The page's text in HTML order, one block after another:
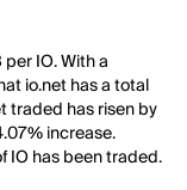
IO. With a
io.net has a total
traded has risen by
increase.
IO has been traded.